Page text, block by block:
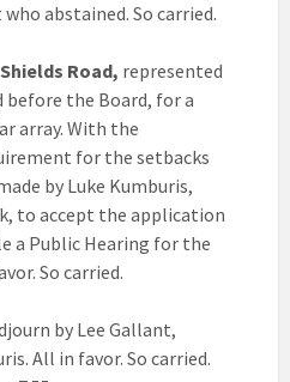
abstained. So carried.
Road, represented
before the Board, for a
array. With the
for the setbacks
by Luke Kumburis,
to accept the application
a Public Hearing for the
So carried.
by Lee Gallant,
All in favor. So carried.